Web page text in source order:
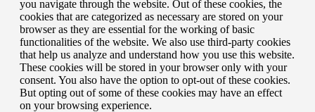
you navigate through the website. Out of these cookies, the
cookies that are categorized as necessary are stored on your
browser as they are essential for the working of basic
functionalities of the website. We also use third-party cookies
that help us analyze and understand how you use this website.
These cookies will be stored in your browser only with your
consent. You also have the option to opt-out of these cookies.
But opting out of some of these cookies may have an effect
on your browsing experience.